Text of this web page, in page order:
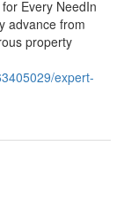
Every NeedIn
advance from
property
expert-